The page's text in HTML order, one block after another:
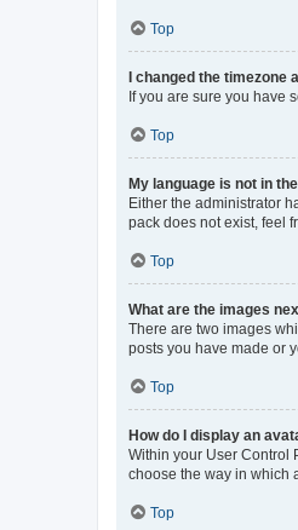
Top
I changed the timezone
If you are sure you have
Top
My language is not in
Either the administrator
pack does not exist, feel
Top
What are the images
There are two images
posts you have made or
Top
How do I display an
Within your User Control
choose the way in which
Top